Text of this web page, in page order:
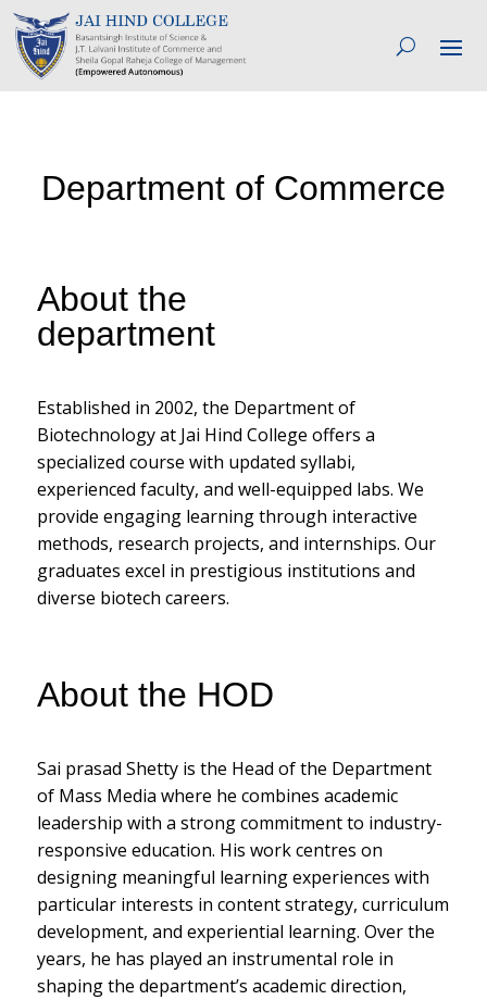
Department of Commerce
About the
department
Established in 2002, the Department of
Biotechnology at Jai Hind College offers a
specialized course with updated syllabi,
experienced faculty, and well-equipped labs. We
provide engaging learning through interactive
methods, research projects, and internships. Our
graduates excel in prestigious institutions and
diverse biotech careers.
About the HOD
Sai prasad Shetty is the Head of the Department
of Mass Media where he combines academic
leadership with a strong commitment to industry-
responsive education. His work centres on
designing meaningful learning experiences with
particular interests in content strategy, curriculum
development, and experiential learning. Over the
years, he has played an instrumental role in
shaping the department’s academic direction,